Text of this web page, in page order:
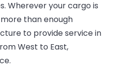
Wherever your cargo is
than enough
to provide service in
West to East,